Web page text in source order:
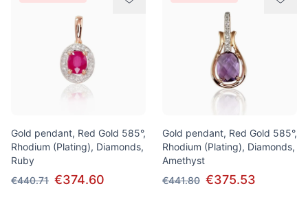
Gold pendant, Red Gold 585°,
Rhodium (Plating), Diamonds,
Ruby
€440.71 €374.60
Gold pendant, Red Gold 585°,
Rhodium (Plating), Diamonds,
Amethyst
€441.80 €375.53